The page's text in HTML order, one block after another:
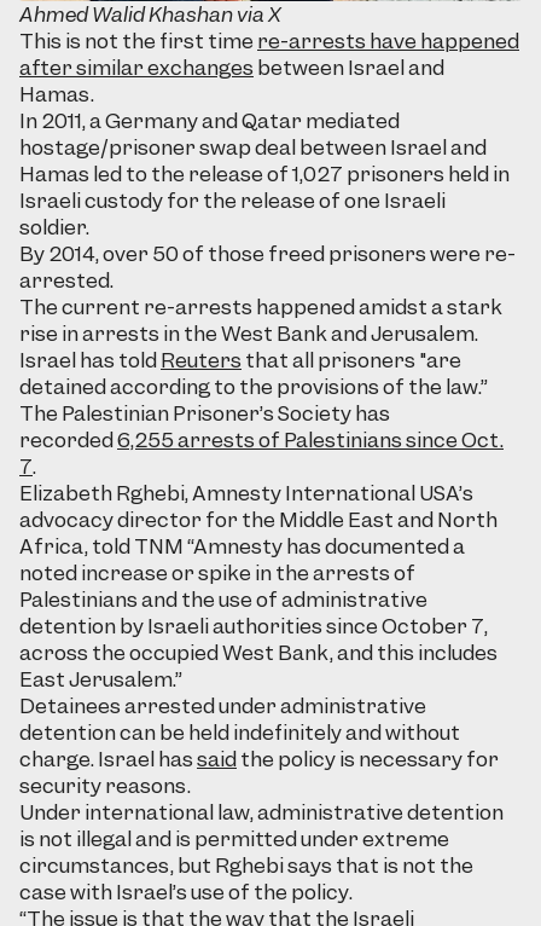
Ahmed Walid Khashan via X
This is not the first time re-arrests have happened
after similar exchanges between Israel and
Hamas.
In 2011, a Germany and Qatar mediated
hostage/prisoner swap deal between Israel and
Hamas led to the release of 1,027 prisoners held in
Israeli custody for the release of one Israeli
soldier.
By 2014, over 50 of those freed prisoners were re-
arrested.
The current re-arrests happened amidst a stark
rise in arrests in the West Bank and Jerusalem.
Israel has toldReuters that all prisoners "are
detained according to the provisions of the law.”
The Palestinian Prisoner’s Society has
recorded6,255 arrests of Palestinians since Oct.
7.
Elizabeth Rghebi, Amnesty International USA’s
advocacy director for the Middle East and North
Africa, told TNM “Amnesty has documented a
noted increase or spike in the arrests of
Palestinians and the use of administrative
detention by Israeli authorities since October 7,
across the occupied West Bank, and this includes
East Jerusalem.”
Detainees arrested under administrative
detention can be held indefinitely and without
charge. Israel hassaidthe policy is necessary for
security reasons.
Under international law, administrative detention
is not illegal and is permitted under extreme
circumstances, but Rghebi says that is not the
case with Israel’s use of the policy.
“The issue is that the way that the Israeli